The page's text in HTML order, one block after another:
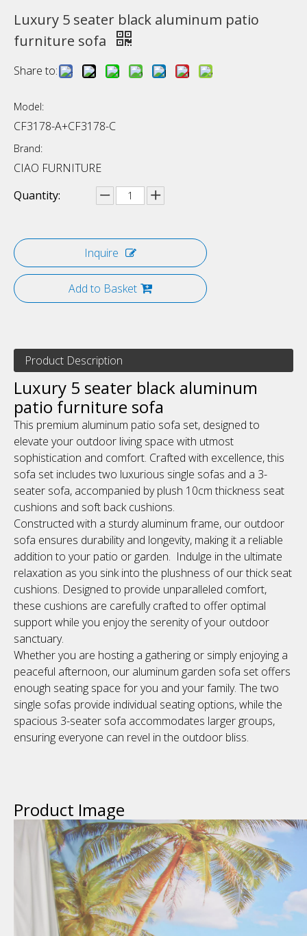
Luxury 5 seater black aluminum patio
furniture sofa
Share to:
Model:
CF3178-A+CF3178-C
Brand:
CIAO FURNITURE
Quantity:
Inquire
Add to Basket
Product Description
Luxury 5 seater black aluminum
patio furniture sofa
This premium aluminum patio sofa set, designed to
elevate your outdoor living space with utmost
sophistication and comfort. Crafted with excellence, this
sofa set includes two luxurious single sofas and a 3-
seater sofa, accompanied by plush 10cm thickness seat
cushions and soft back cushions.
Constructed with a sturdy aluminum frame, our outdoor
sofa ensures durability and longevity, making it a reliable
addition to your patio or garden. Indulge in the ultimate
relaxation as you sink into the plushness of our thick seat
cushions. Designed to provide unparalleled comfort,
these cushions are carefully crafted to offer optimal
support while you enjoy the serenity of your outdoor
sanctuary.
Whether you are hosting a gathering or simply enjoying a
peaceful afternoon, our aluminum garden sofa set offers
enough seating space for you and your family. The two
single sofas provide individual seating options, while the
spacious 3-seater sofa accommodates larger groups,
ensuring everyone can revel in the outdoor bliss.
Product Image